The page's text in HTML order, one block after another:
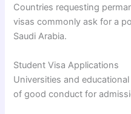
Countries requesting
visas commonly ask for a
Saudi Arabia.
Student Visa Applications
Universities and
of good conduct for